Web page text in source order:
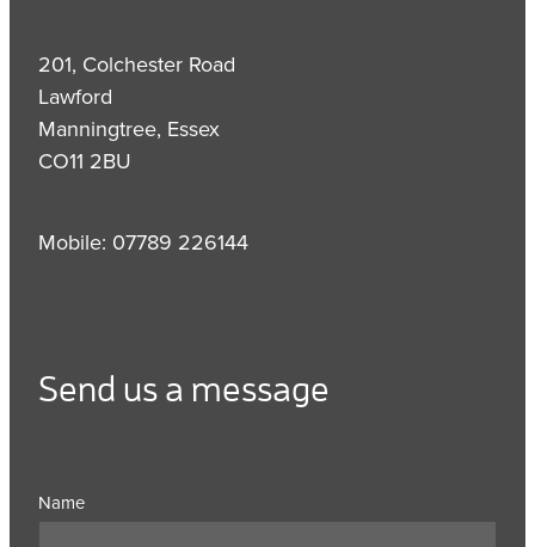
201, Colchester Road
Lawford
Manningtree, Essex
CO11 2BU
Mobile: 07789 226144
Send us a message
Name